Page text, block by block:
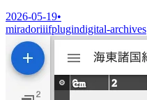
2026-05-19•
miradoriiifplugindigital-archives